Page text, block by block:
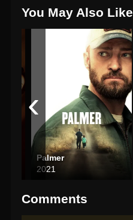
You May Also Like
Palmer
2021
‹
Comments